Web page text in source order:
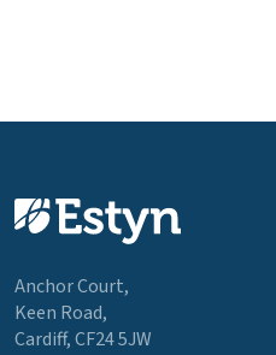
Anchor Court,
Keen Road,
Cardiff, CF24 5JW